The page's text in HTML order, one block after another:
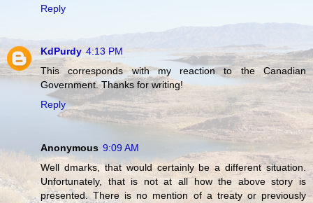
Reply
KdPurdy 4:13 PM
This corresponds with my reaction to the Canadian
Government. Thanks for writing!
Reply
Anonymous 9:09 AM
Well dmarks, that would certainly be a different situation.
Unfortunately, that is not at all how the above story is
presented. There is no mention of a treaty or previously